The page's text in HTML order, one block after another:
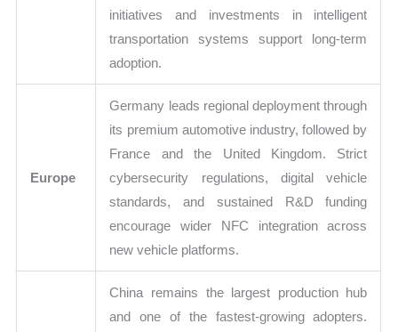
initiatives and investments in intelligent
transportation systems support long-term
adoption.
Europe
Germany leads regional deployment through
its premium automotive industry, followed by
France and the United Kingdom. Strict
cybersecurity regulations, digital vehicle
standards, and sustained R&D funding
encourage wider NFC integration across
new vehicle platforms.
China remains the largest production hub
and one of the fastest-growing adopters.